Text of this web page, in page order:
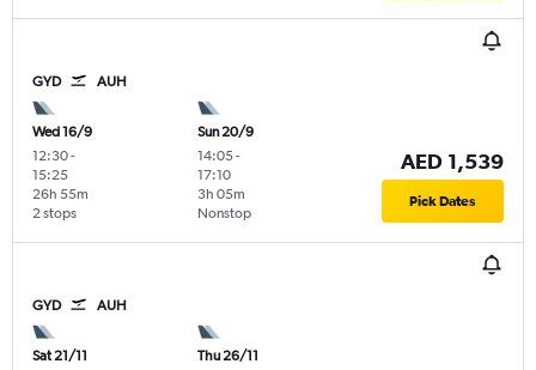
GYD AUH
Wed 16/9
12:30-
15:25
2 stops
26h 55m
Sun 20/9
14:05-
17:10
Nonstop
3h 05m
AED 1,539
Pick Dates
GYD AUH
Sat 21/11
Thu 26/11